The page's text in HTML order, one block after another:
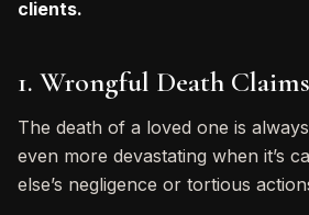
clients.
1. Wrongful Death Claims
The death of a loved one is
even more devastating when it’s
else’s negligence or tortious